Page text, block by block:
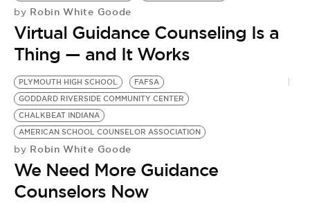
by Robin White Goode
Virtual Guidance Counseling Is a
Thing — and It Works
PLYMOUTH HIGH SCHOOL
FAFSA
GODDARD RIVERSIDE COMMUNITY CENTER
CHALKBEAT INDIANA
AMERICAN SCHOOL COUNSELOR ASSOCIATION
by Robin White Goode
We Need More Guidance
Counselors Now